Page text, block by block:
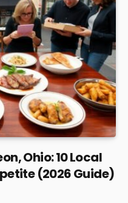
Ohio: 10 Local
(2026 Guide)